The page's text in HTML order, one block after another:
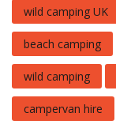
wild camping UK
beach camping
wild camping
campervan hire